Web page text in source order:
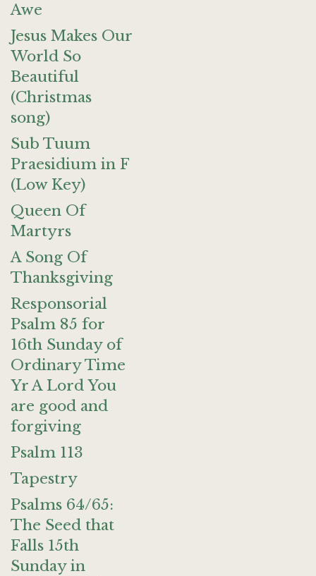
Awe
Jesus Makes Our
World So
Beautiful
(Christmas
song)
Sub Tuum
Praesidium in F
(Low Key)
Queen Of
Martyrs
A Song Of
Thanksgiving
Responsorial
Psalm 85 for
16th Sunday of
Ordinary Time
Yr A Lord You
are good and
forgiving
Psalm 113
Tapestry
Psalms 64/65:
The Seed that
Falls 15th
Sunday in